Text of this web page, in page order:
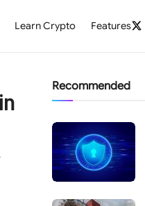
Learn Crypto Features
Recommended